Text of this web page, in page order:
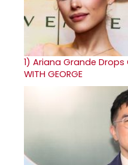
1) Ariana Grande Drops
WITH GEORGE